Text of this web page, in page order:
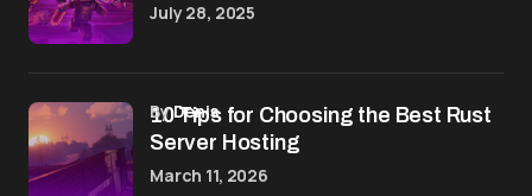
July 28, 2025
10 Tips for Choosing the Best Rust
Server Hosting
byDenis
March 11, 2026